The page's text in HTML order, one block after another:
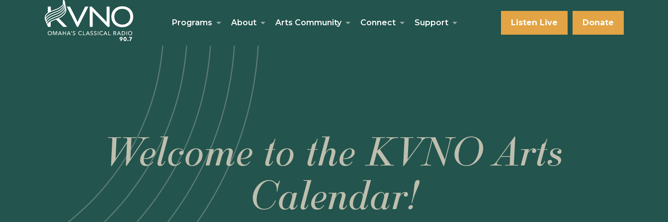
Programs About Arts Community Connect Support Listen Live Donate
Welcome to the KVNO Arts
Calendar!